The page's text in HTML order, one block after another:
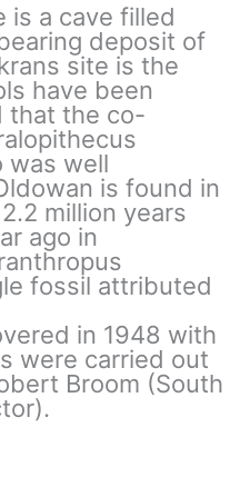
is a cave filled
deposit of
site is the
have been
that the co-
was well
is found in
million years
ago in
fossil attributed
in 1948 with
were carried out
Broom (South